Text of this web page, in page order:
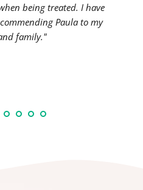
being treated. I have
Paula to my
family."